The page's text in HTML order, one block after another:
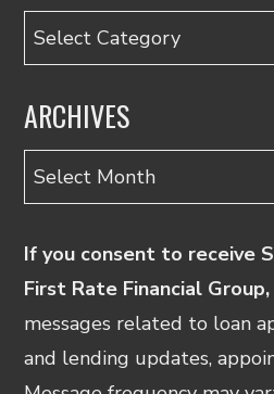
Categories
ARCHIVES
Archives
If you consent to receive
First Rate Financial Group,
messages related to loan
and lending updates,